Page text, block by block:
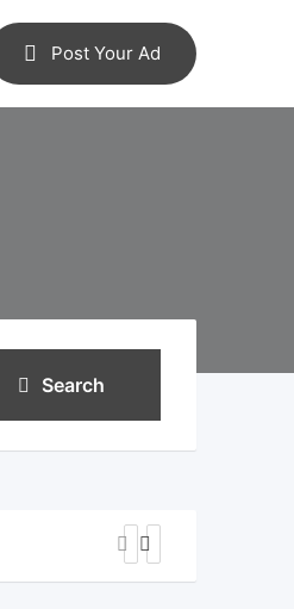
Post Your Ad
Search